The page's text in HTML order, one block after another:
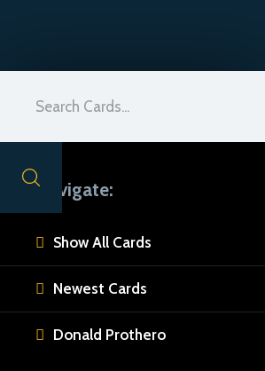
Navigate:
 Show All Cards
 Newest Cards
 Donald Prothero